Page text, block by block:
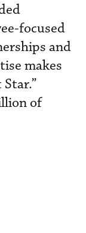
focused
and
makes
of